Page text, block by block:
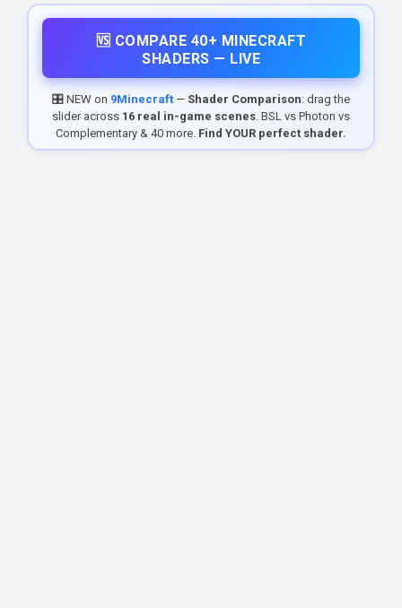
🆚 COMPARE 40+ MINECRAFT
SHADERS — LIVE
🎛️ NEW on 9Minecraft — Shader Comparison: drag the
slider across 16 real in-game scenes. BSL vs Photon vs
Complementary & 40 more. Find YOUR perfect shader.